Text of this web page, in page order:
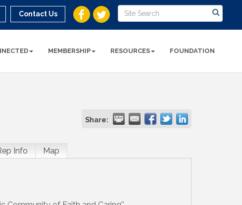
Contact Us
MEMBERSHIP RESOURCES FOUNDATION
Share:
Info Map